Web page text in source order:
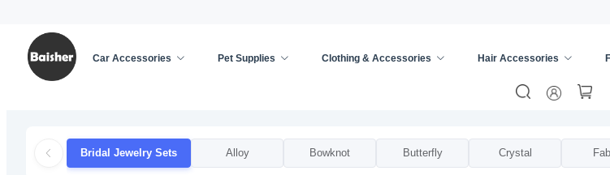
Car Accessories Pet Supplies Clothing & Accessories Hair Accessories
Bridal Jewelry Sets Alloy Bowknot Butterfly Crystal